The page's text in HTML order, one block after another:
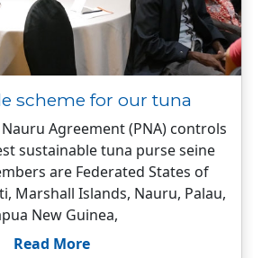
scheme for our tuna
Agreement (PNA) controls
sustainable tuna purse seine
are Federated States of
Marshall Islands, Nauru, Palau,
New Guinea,
Read More